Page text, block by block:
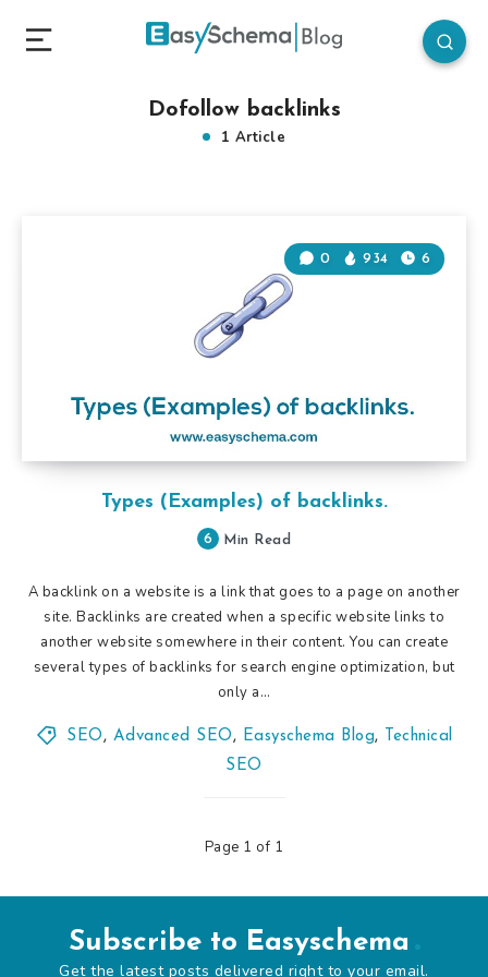
Dofollow backlinks
1 Article
Types (Examples) of backlinks.
0 934 6
6 Min Read
A backlink on a website is a link that goes to a page on another
site. Backlinks are created when a specific website links to
another website somewhere in their content. You can create
several types of backlinks for search engine optimization, but
only a…
SEO, Advanced SEO, Easyschema Blog,
Technical
SEO
Page 1 of 1
Subscribe to Easyschema
Get the latest posts delivered right to your email.